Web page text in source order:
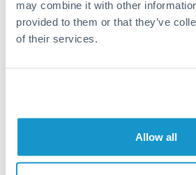
may combine it with other
provided to them or that they’ve
of their services.
Allow all
beginning